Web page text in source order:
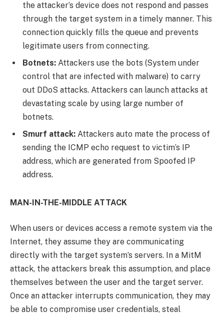
the attacker’s device does not respond and passes
through the target system in a timely manner. This
connection quickly fills the queue and prevents
legitimate users from connecting.
Botnets: Attackers use the bots (System under
control that are infected with malware) to carry
out DDoS attacks. Attackers can launch attacks at
devastating scale by using large number of
botnets.
Smurf attack: Attackers auto mate the process of
sending the ICMP echo request to victim’s IP
address, which are generated from Spoofed IP
address.
MAN-IN-THE-MIDDLE ATTACK
When users or devices access a remote system via the
Internet, they assume they are communicating
directly with the target system’s servers. In a MitM
attack, the attackers break this assumption, and place
themselves between the user and the target server.
Once an attacker interrupts communication, they may
be able to compromise user credentials, steal